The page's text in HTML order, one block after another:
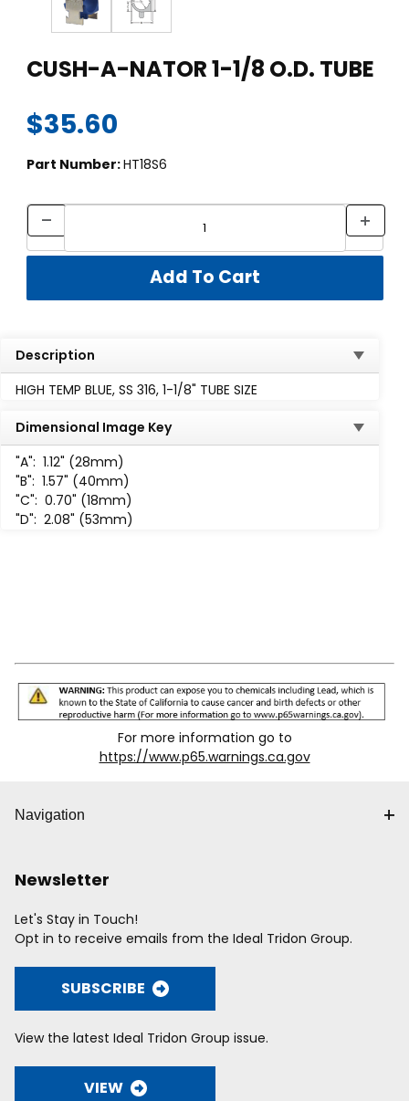
CUSH-A-NATOR 1-1/8 O.D. TUBE
$35.60
Part Number:HT18S6
Description
HIGH TEMP BLUE, SS 316, 1-1/8" TUBE SIZE
Dimensional Image Key
"A": 1.12" (28mm)
"B": 1.57" (40mm)
"C": 0.70" (18mm)
"D": 2.08" (53mm)
For more information go to
https://www.p65.warnings.ca.gov
Navigation
Newsletter
Let's Stay in Touch!
Opt in to receive emails from the Ideal Tridon Group.
SUBSCRIBE
View the latest Ideal Tridon Group issue.
VIEW